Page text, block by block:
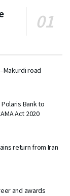
road
Polaris Bank to
Act 2020
return from Iran
and awards